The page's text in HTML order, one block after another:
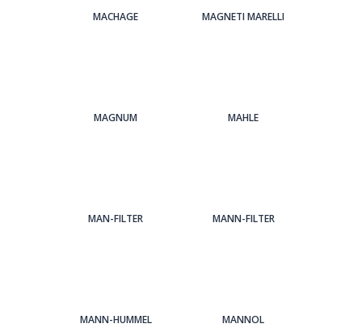
MACHAGE MAGNETI MARELLI
MAGNUM MAHLE
MAN-FILTER MANN-FILTER
MANN-HUMMEL MANNOL